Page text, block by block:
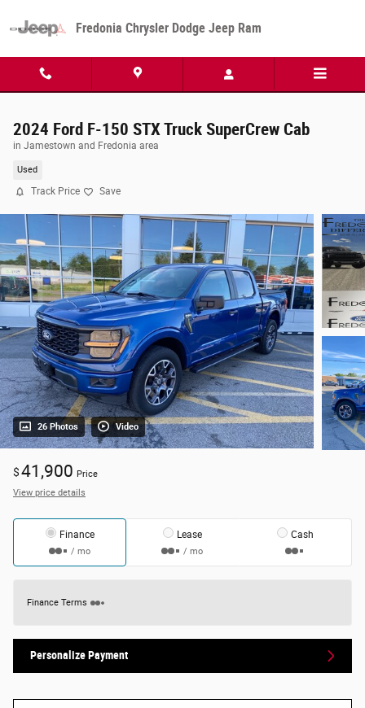
Fredonia Chrysler Dodge Jeep Ram
2024 Ford F-150 STX Truck SuperCrew Cab
in Jamestown and Fredonia area
Used
Track Price Save
26 Photos Video
$41,900 Price
View price details
Finance
/ mo
Lease
/ mo
Cash
Finance Terms
Personalize Payment